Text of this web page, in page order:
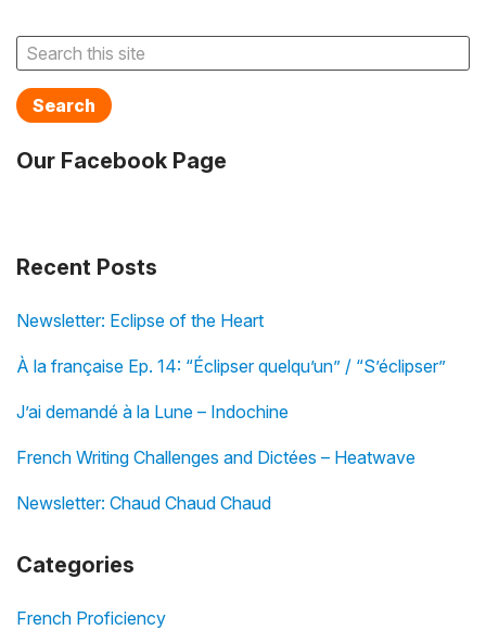
Search
Our Facebook Page
Recent Posts
Newsletter: Eclipse of the Heart
À la française Ep. 14: “Éclipser quelqu’un” / “S’éclipser”
J’ai demandé à la Lune – Indochine
French Writing Challenges and Dictées – Heatwave
Newsletter: Chaud Chaud Chaud
Categories
French Proficiency